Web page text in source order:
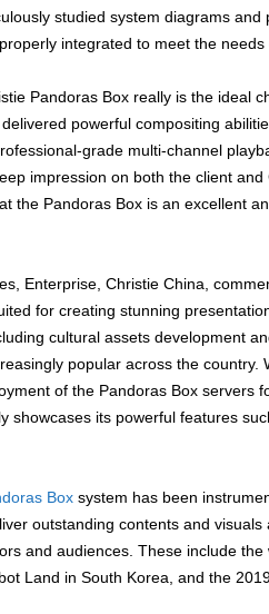
studied system diagrams and
integrated to meet the needs
Pandoras Box really is the ideal
powerful compositing
grade multi-channel
impression on both the client
the Pandoras Box is an excellent
Enterprise, Christie China,
for creating stunning
cultural assets development
popular across the country.
of the Pandoras Box servers
showcases its powerful features
Boxsystem has been
outstanding contents and
and audiences. These include the
Land in South Korea, and the